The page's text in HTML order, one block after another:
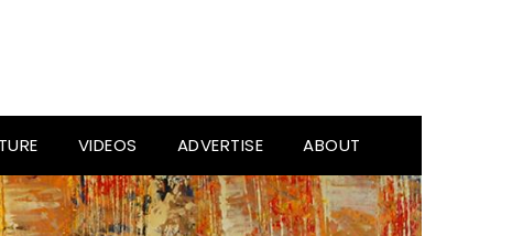
VIDEOS ADVERTISE ABOUT